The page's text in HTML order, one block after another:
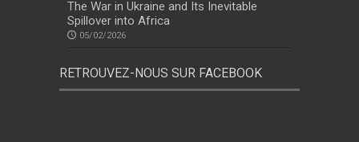
The War in Ukraine and Its Inevitable
Spillover into Africa
05/02/2026
RETROUVEZ-NOUS SUR FACEBOOK